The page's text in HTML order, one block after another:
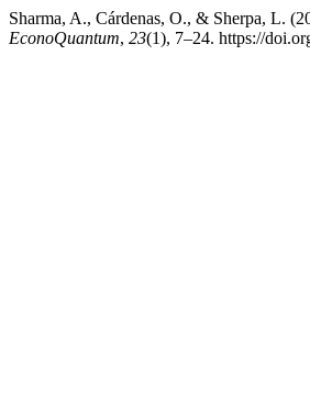
Sharma, A., Cárdenas, O., & Sherpa, L.
EconoQuantum, 23(1), 7–24. https://